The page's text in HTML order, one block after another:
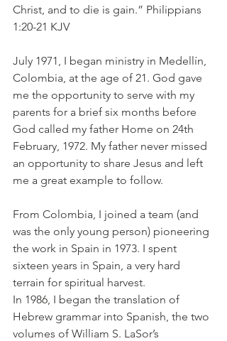
Christ, and to die is gain.” Philippians
1:20-21 KJV
July 1971, I began ministry in Medellín,
Colombia, at the age of 21. God gave
me the opportunity to serve with my
parents for a brief six months before
God called my father Home on 24th
February, 1972. My father never missed
an opportunity to share Jesus and left
me a great example to follow.
From Colombia, I joined a team (and
was the only young person) pioneering
the work in Spain in 1973. I spent
sixteen years in Spain, a very hard
terrain for spiritual harvest.
In 1986, I began the translation of
Hebrew grammar into Spanish, the two
volumes of William S. LaSor’s